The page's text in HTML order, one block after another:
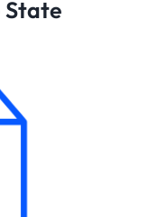
State